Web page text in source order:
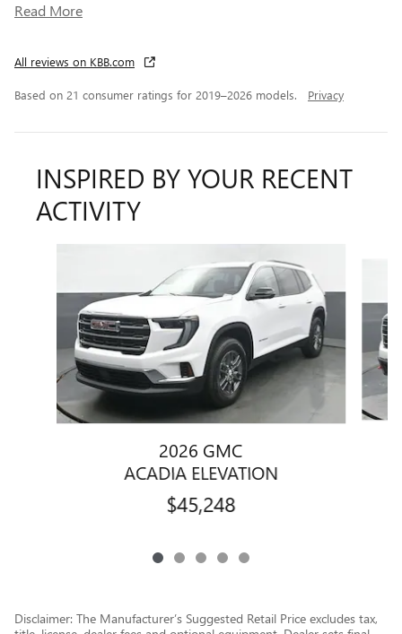
Read More
All reviews on KBB.com
Based on 21 consumer ratings for 2019–2026 models. Privacy
INSPIRED BY YOUR RECENT
ACTIVITY
2026 GMC
ACADIA ELEVATION
$45,248
Disclaimer: The Manufacturer’s Suggested Retail Price excludes tax,